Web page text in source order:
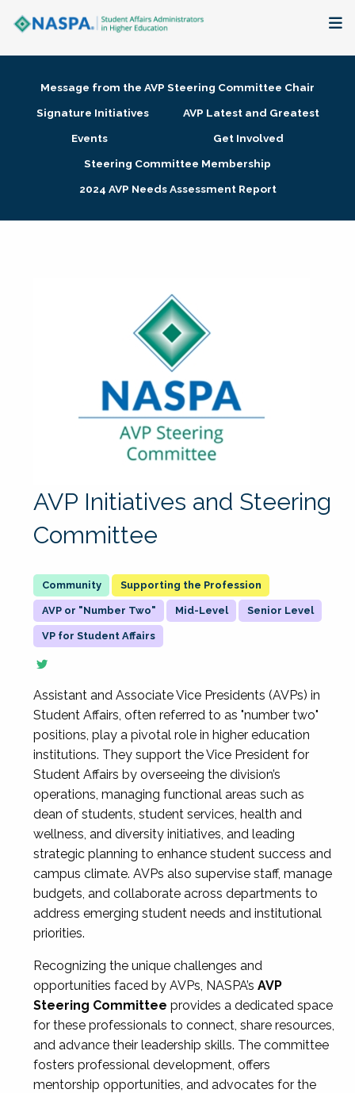
Membership + Communities
Research + Publications
Message from the AVP Steering Committee Chair
Signature Initiatives
AVP Latest and Greatest
Events
Get Involved
Steering Committee Membership
2024 AVP Needs Assessment Report
AVP Initiatives and Steering
Committee
Supporting the Profession
AVP or "Number Two" Mid-Level Senior Level
VP for Student Affairs
Assistant and Associate Vice Presidents (AVPs) in
Student Affairs, often referred to as "number two"
positions, play a pivotal role in higher education
institutions. They support the Vice President for
Student Affairs by overseeing the division’s
operations, managing functional areas such as
dean of students, student services, health and
wellness, and diversity initiatives, and leading
strategic planning to enhance student success and
campus climate. AVPs also supervise staff, manage
budgets, and collaborate across departments to
address emerging student needs and institutional
priorities.
Recognizing the unique challenges and
opportunities faced by AVPs, NASPA’s AVP
Steering Committee provides a dedicated space
for these professionals to connect, share resources,
and advance their leadership skills. The committee
fosters professional development, offers
mentorship opportunities, and advocates for the